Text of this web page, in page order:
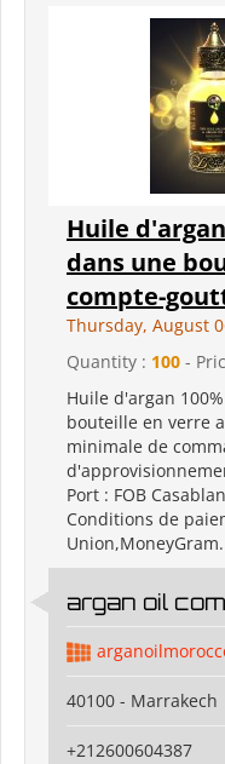
Huile
dans une
compte-
Thursday, August
Quantity : 100 -
Huile d'argan
bouteille en verre
minimale de
Port : FOB
Conditions de
argan oil
40100 - Marrakech
+212600604387